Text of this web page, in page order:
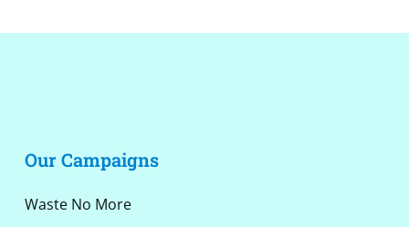
Our Campaigns
Waste No More